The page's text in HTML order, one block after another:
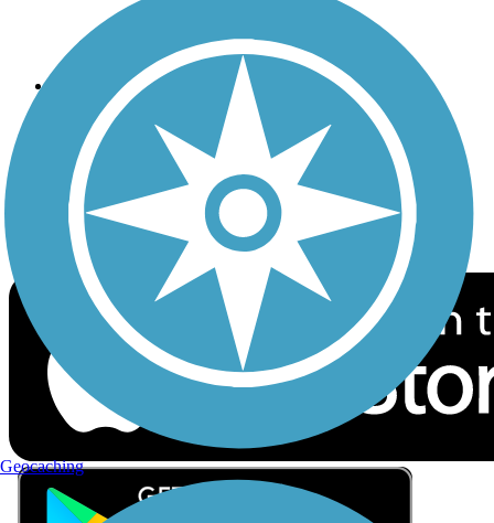
Follow Us
Sign up for eNews
Download the free TrailLink app!
Geocaching